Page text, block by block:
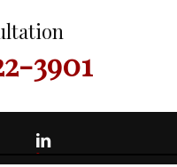
3901
linkedin